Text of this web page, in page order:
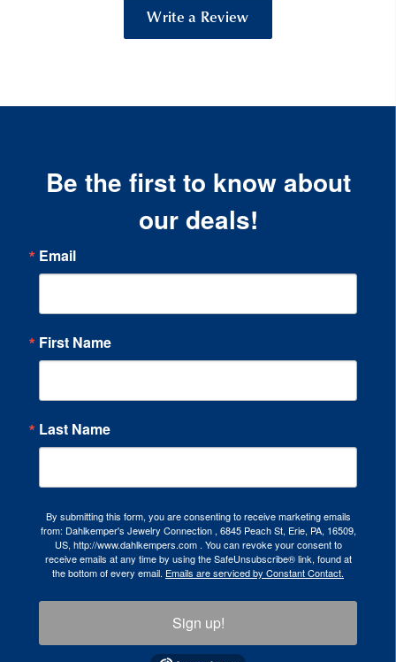
Write a Review
Be the first to know about
our deals!
Email
First Name
Last Name
By submitting this form, you are consenting to receive marketing emails
from: Dahlkemper's Jewelry Connection , 6845 Peach St, Erie, PA, 16509,
US, http://www.dahlkempers.com . You can revoke your consent to
receive emails at any time by using the SafeUnsubscribe® link, found at
the bottom of every email. Emails are serviced by Constant Contact.
Sign up!